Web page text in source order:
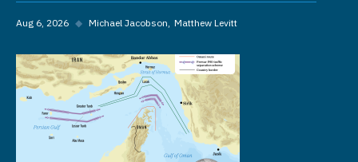
Aug 6, 2026 ◆ Michael Jacobson Matthew Levitt